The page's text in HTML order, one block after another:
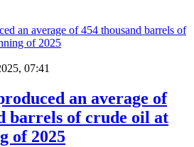
07:41
an average of
barrels of crude oil at
of 2025